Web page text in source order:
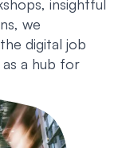
insightful
we
digital job
a hub for